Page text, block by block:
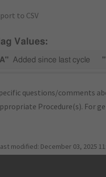
to CSV
Values:
Added since last cycle
questions/comments
Procedure(s). For
modified: December 03, 2025